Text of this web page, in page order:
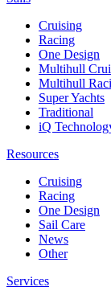
Cruising
Racing
One Design
Multihull
Multihull
Super Yachts
Traditional
iQ
Resources
Cruising
Racing
One Design
Sail Care
News
Other
Services